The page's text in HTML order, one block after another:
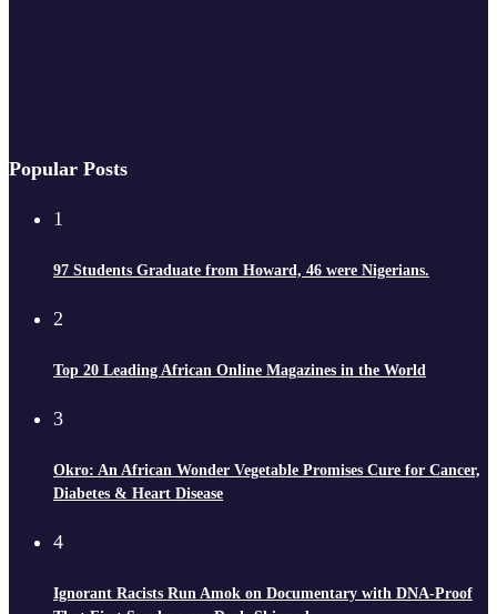
Popular Posts
1
97 Students Graduate from Howard, 46 were Nigerians.
2
Top 20 Leading African Online Magazines in the World
3
Okro: An African Wonder Vegetable Promises Cure for Cancer,
Diabetes & Heart Disease
4
Ignorant Racists Run Amok on Documentary with DNA-Proof